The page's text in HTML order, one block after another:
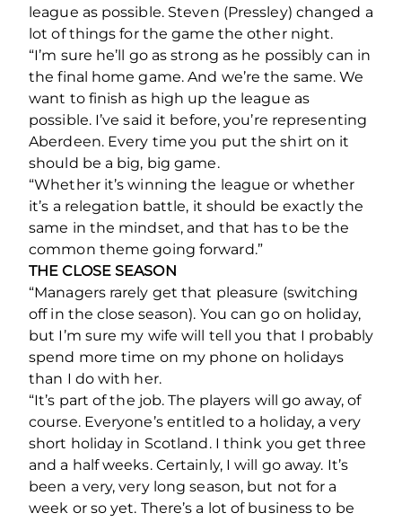
league as possible. Steven (Pressley) changed a
lot of things for the game the other night.
“I’m sure he’ll go as strong as he possibly can in
the final home game. And we’re the same. We
want to finish as high up the league as
possible. I’ve said it before, you’re representing
Aberdeen. Every time you put the shirt on it
should be a big, big game.
“Whether it’s winning the league or whether
it’s a relegation battle, it should be exactly the
same in the mindset, and that has to be the
common theme going forward.”
THE CLOSE SEASON
“Managers rarely get that pleasure (switching
off in the close season). You can go on holiday,
but I’m sure my wife will tell you that I probably
spend more time on my phone on holidays
than I do with her.
“It’s part of the job. The players will go away, of
course. Everyone’s entitled to a holiday, a very
short holiday in Scotland. I think you get three
and a half weeks. Certainly, I will go away. It’s
been a very, very long season, but not for a
week or so yet. There’s a lot of business to be